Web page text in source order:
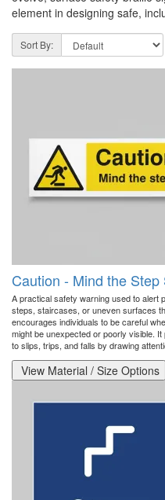
element in designing safe,
Sort By:
Caution - Mind the
A practical safety warning used to alert
steps, staircases, or uneven surfaces
encourages individuals to be careful
might be unexpected or poorly visible.
to slips, trips, and falls by drawing
View Material / Size Options